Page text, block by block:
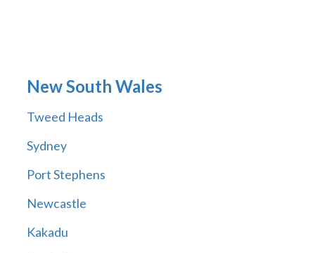
New South Wales
Tweed Heads
Sydney
Port Stephens
Newcastle
Kakadu